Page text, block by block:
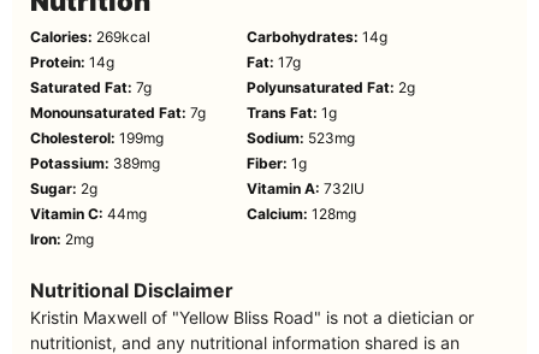
Calories: 269kcal Carbohydrates: 14g
Protein: 14g Fat: 17g
Saturated Fat: 7g Polyunsaturated Fat: 2g
Monounsaturated Fat: 7g Trans Fat: 1g
Cholesterol: 199mg Sodium: 523mg
Potassium: 389mg Fiber: 1g
Sugar: 2g Vitamin A: 732IU
Vitamin C: 44mg Calcium: 128mg
Iron: 2mg
Nutritional Disclaimer
Kristin Maxwell of "Yellow Bliss Road" is not a dietician or
nutritionist, and any nutritional information shared is an